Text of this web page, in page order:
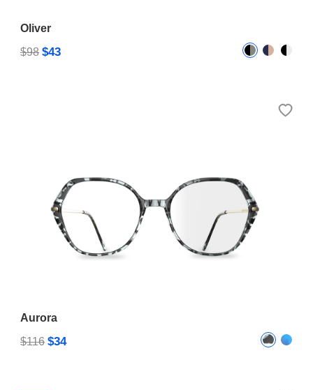
Oliver
$98 $43
Aurora
$116 $34